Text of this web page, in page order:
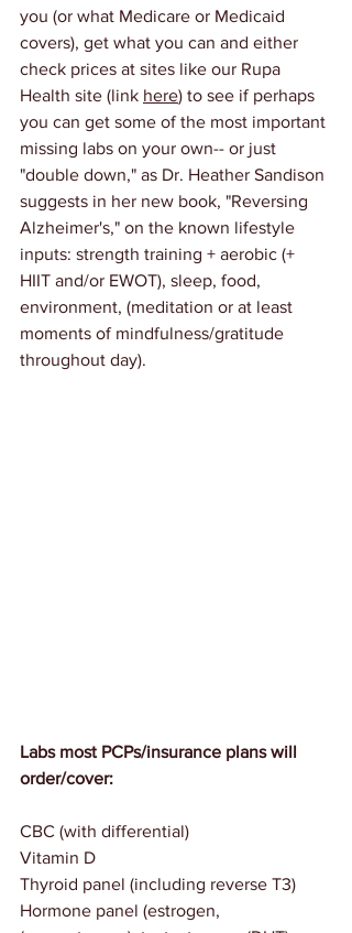
you (or what Medicare or Medicaid
covers), get what you can and either
check prices at sites like our Rupa
Health site (link here) to see if perhaps
you can get some of the most important
missing labs on your own-- or just
"double down," as Dr. Heather Sandison
suggests in her new book, "Reversing
Alzheimer's," on the known lifestyle
inputs: strength training + aerobic (+
HIIT and/or EWOT), sleep, food,
environment, (meditation or at least
moments of mindfulness/gratitude
throughout day).
Labs most PCPs/insurance plans will
order/cover:
CBC (with differential)
Vitamin D
Thyroid panel (including reverse T3)
Hormone panel (estrogen,